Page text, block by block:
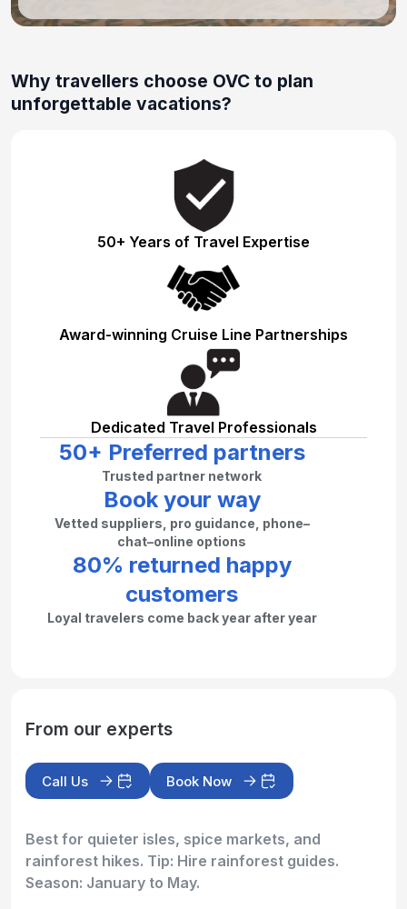
Why travellers choose OVC to plan
unforgettable vacations?
50+ Years of Travel Expertise
Award-winning Cruise Line Partnerships
Dedicated Travel Professionals
50+ Preferred partners
Trusted partner network
Book your way
Vetted suppliers, pro guidance, phone–
chat–online options
80% returned happy
customers
Loyal travelers come back year after year
From our experts
Call Us Book Now
Best for quieter isles, spice markets, and
rainforest hikes. Tip: Hire rainforest guides.
Season: January to May.